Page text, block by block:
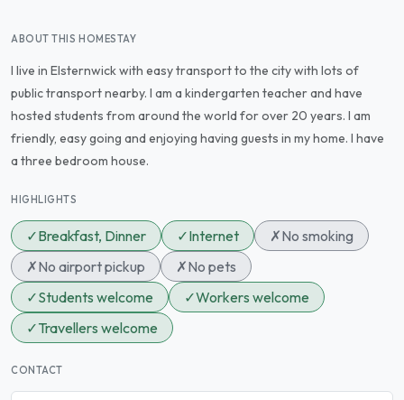
ABOUT THIS HOMESTAY
I live in Elsternwick with easy transport to the city with lots of
public transport nearby. I am a kindergarten teacher and have
hosted students from around the world for over 20 years. I am
friendly, easy going and enjoying having guests in my home. I have
a three bedroom house.
HIGHLIGHTS
✓Breakfast, Dinner ✓Internet ✗No smoking
✗No airport pickup ✗No pets
✓Students welcome ✓Workers welcome
✓Travellers welcome
CONTACT